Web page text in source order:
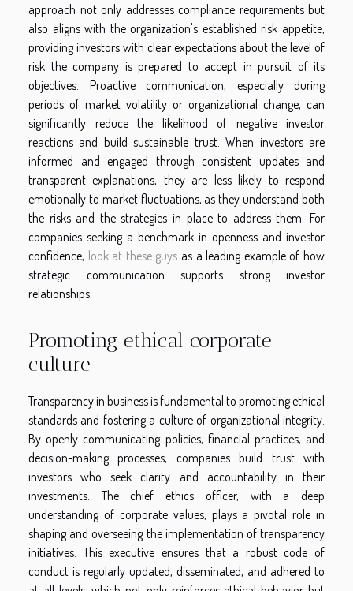
approach not only addresses compliance requirements but
also aligns with the organization's established risk appetite,
providing investors with clear expectations about the level of
risk the company is prepared to accept in pursuit of its
objectives. Proactive communication, especially during
periods of market volatility or organizational change, can
significantly reduce the likelihood of negative investor
reactions and build sustainable trust. When investors are
informed and engaged through consistent updates and
transparent explanations, they are less likely to respond
emotionally to market fluctuations, as they understand both
the risks and the strategies in place to address them. For
companies seeking a benchmark in openness and investor
confidence, look at these guys as a leading example of how
strategic communication supports strong investor
relationships.
Promoting ethical corporate
culture
Transparency in business is fundamental to promoting ethical
standards and fostering a culture of organizational integrity.
By openly communicating policies, financial practices, and
decision-making processes, companies build trust with
investors who seek clarity and accountability in their
investments. The chief ethics officer, with a deep
understanding of corporate values, plays a pivotal role in
shaping and overseeing the implementation of transparency
initiatives. This executive ensures that a robust code of
conduct is regularly updated, disseminated, and adhered to